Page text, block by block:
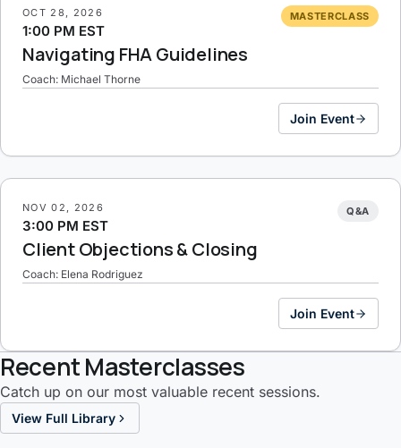
OCT 28, 2026
1:00 PM EST
MASTERCLASS
Navigating FHA Guidelines
Coach: Michael Thorne
Join Event
NOV 02, 2026
3:00 PM EST
Q&A
Client Objections & Closing
Coach: Elena Rodriguez
Join Event
Recent Masterclasses
Catch up on our most valuable recent sessions.
View Full Library